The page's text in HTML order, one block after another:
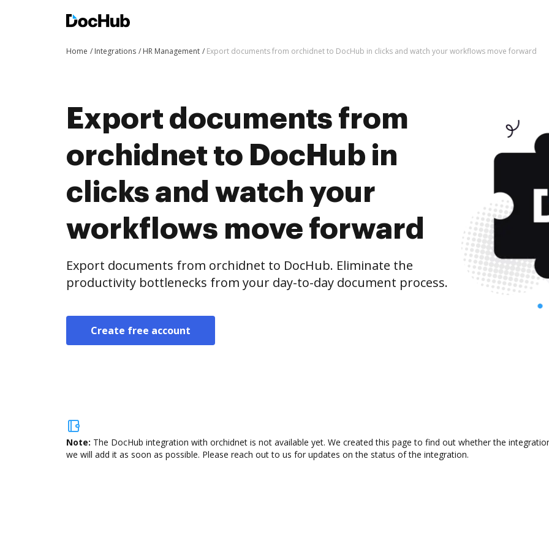
Home Integrations HR Management Export documents from orchidnet to DocHub in clicks and watch your workflows move forward
Export documents from
orchidnet to DocHub in
clicks and watch your
workflows move forward
Export documents from orchidnet to DocHub. Eliminate the
productivity bottlenecks from your day-to-day document process.
Create free account
Note: The DocHub integration with orchidnet is not available yet. We created this page to find out whether the
we will add it as soon as possible. Please reach out to us for updates on the status of the integration.